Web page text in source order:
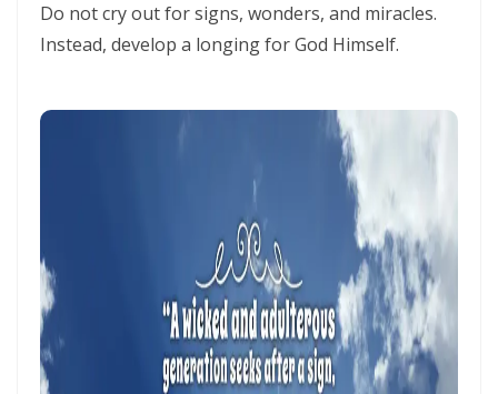
Expanding Your Faith Through Challenges By: Major Frank Materu
Hearing, Seeing, and Obeying God’s Call By: Major Frank Materu
Mastering the Tongue and Temper Through the Holy Spirit By: Major
Overcoming Fear and Living Under God’s Mercy By: Major Frank
Materu
Rejoicing in the Gift of Life: Choosing God’s Path over the Devil’s
Death Row By: Major Frank Materu
Do not cry out for signs, wonders, and miracles.
Instead, develop a longing for God Himself.